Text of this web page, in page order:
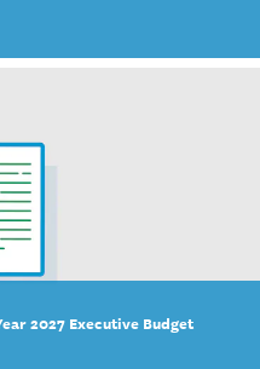
2027 Executive Budget